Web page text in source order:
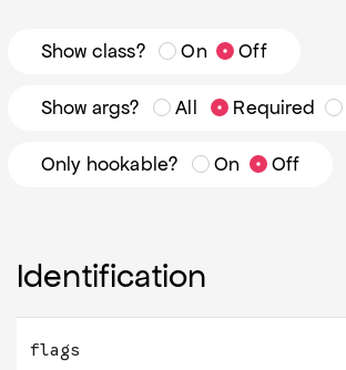
Show class? On Off
Show args? All Required
Only hookable? On Off
Identification
flags